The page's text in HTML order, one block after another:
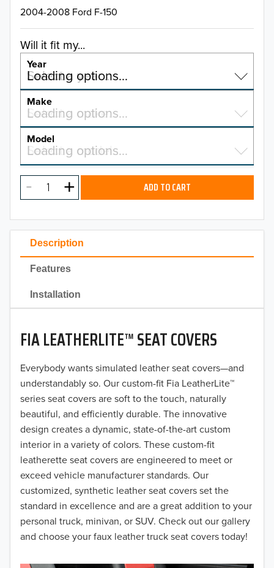
Description
Features
Installation
FIA LEATHERLITE™ SEAT COVERS
Everybody wants simulated leather seat covers—and
understandably so. Our custom-fit Fia LeatherLite™
series seat covers are soft to the touch, naturally
beautiful, and efficiently durable. The innovative
design creates a dynamic, state-of-the-art custom
interior in a variety of colors. These custom-fit
leatherette seat covers are engineered to meet or
exceed vehicle manufacturer standards. Our
customized, synthetic leather seat covers set the
standard in excellence and are a great addition to your
personal truck, minivan, or SUV. Check out our gallery
and choose your faux leather truck seat covers today!
2004-2008 Ford F-150
Will it fit my...
Year
Select a year…
Loading options…
YEAR
2026
2025
2023
2022
2021
2020
2019
2018
2017
2016
2015
2014
2013
2012
Make
Select a make…
Loading options…
MAKE
Model
Select a model…
Loading options…
MODEL ADD TO CART